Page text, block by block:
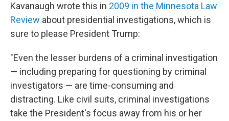
Kavanaugh wrote this in 2009 in the Minnesota Law
Review about presidential investigations, which is
sure to please President Trump:
"Even the lesser burdens of a criminal investigation
— including preparing for questioning by criminal
investigators — are time-consuming and
distracting. Like civil suits, criminal investigations
take the President's focus away from his or her